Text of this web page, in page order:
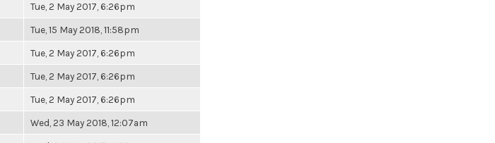
Tue, 2 May 2017, 6:26pm
Tue, 15 May 2018, 11:58pm
Tue, 2 May 2017, 6:26pm
Tue, 2 May 2017, 6:26pm
Tue, 2 May 2017, 6:26pm
Wed, 23 May 2018, 12:07am